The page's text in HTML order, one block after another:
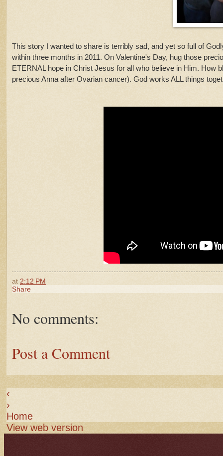
This story I wanted to share is terribly sad, and yet so full of
within three months in 2011. On Valentine's Day, hug those
ETERNAL hope in Christ Jesus for all who believe in Him.
precious Anna after Ovarian cancer). God works ALL things
at 2:12 PM
Share
No comments:
Post a Comment
‹
›
Home
View web version